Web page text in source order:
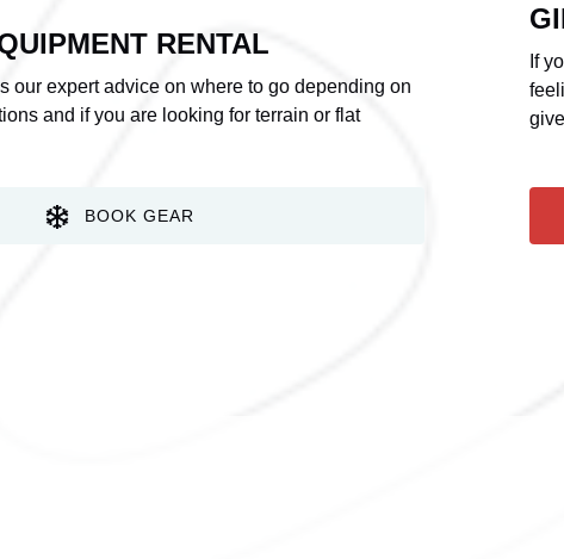
RENTAL
our expert advice on where to go depending on
and if you are looking for terrain or flat
BOOK GEAR
If